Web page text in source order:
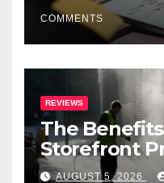
COMMENTS
REVIEWS
The
Storefront
forAUGUST 5, 2026